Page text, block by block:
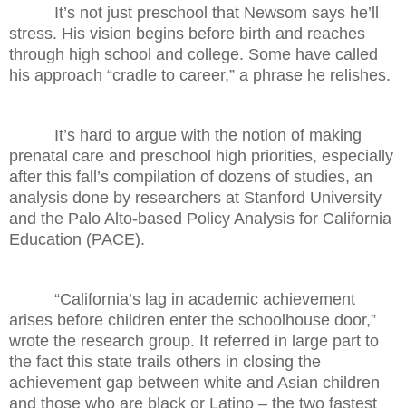
It’s not just preschool that Newsom says he’ll
stress. His vision begins before birth and reaches
through high school and college. Some have called
his approach “cradle to career,” a phrase he relishes.
It’s hard to argue with the notion of making
prenatal care and preschool high priorities, especially
after this fall’s compilation of dozens of studies, an
analysis done by researchers at Stanford University
and the Palo Alto-based Policy Analysis for California
Education (PACE).
“California’s lag in academic achievement
arises before children enter the schoolhouse door,”
wrote the research group. It referred in large part to
the fact this state trails others in closing the
achievement gap between white and Asian children
and those who are black or Latino – the two fastest